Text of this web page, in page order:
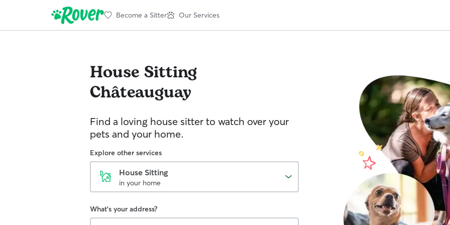
Become a Sitter Our Services
House Sitting
Châteauguay
Find a loving house sitter to watch over your
pets and your home.
Explore other services
House Sitting
in your home
What's your address?